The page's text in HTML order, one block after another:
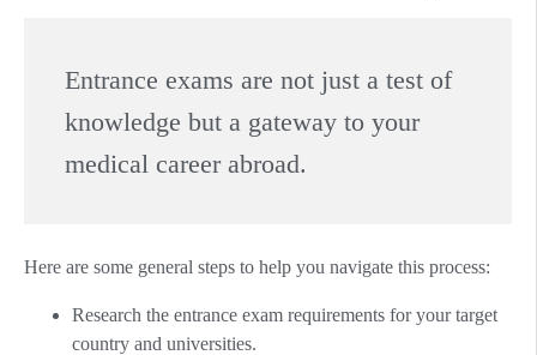
Entrance exams are not just a test of
knowledge but a gateway to your
medical career abroad.
Here are some general steps to help you navigate this process:
Research the entrance exam requirements for your target
country and universities.